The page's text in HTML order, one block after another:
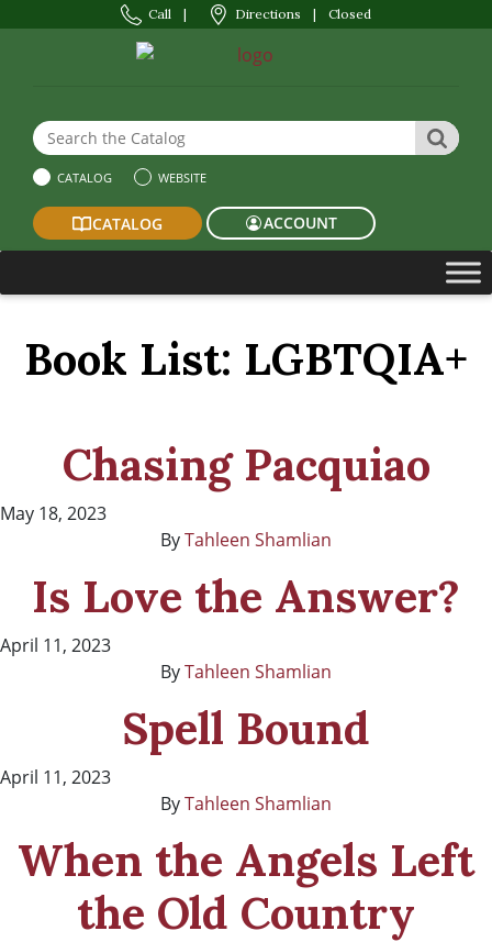
Call | Directions | Closed
Search the Website or Catalog
CATALOG WEBSITE
CATALOG ACCOUNT
Book List: LGBTQIA+
Chasing Pacquiao
May 18, 2023
ByTahleen Shamlian
Is Love the Answer?
April 11, 2023
ByTahleen Shamlian
Spell Bound
April 11, 2023
ByTahleen Shamlian
When the Angels Left
the Old Country